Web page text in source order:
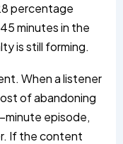
percentage
minutes in the
is still forming.
When a listener
of abandoning
minute episode,
If the content